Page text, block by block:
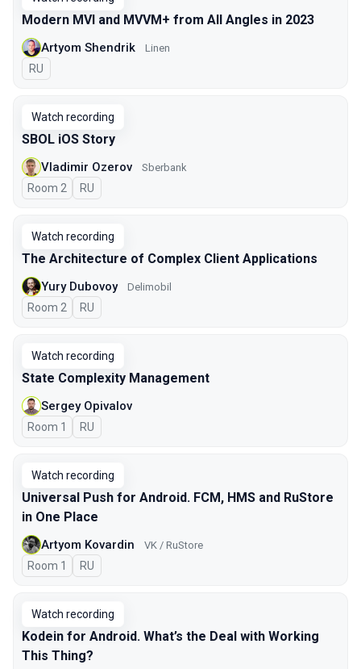
Modern MVI and MVVM+ from All Angles in 2023
Artyom Shendrik Linen
In Russian
RU
Watch recording
SBOL iOS Story
Vladimir Ozerov Sberbank
Room 2 In Russian
RU
Watch recording
The Architecture of Complex Client Applications
Yury Dubovoy Delimobil
Room 2 In Russian
RU
Watch recording
State Complexity Management
Sergey Opivalov
Room 1 In Russian
RU
Watch recording
Universal Push for Android. FCM, HMS and RuStore
in One Place
Artyom Kovardin VK / RuStore
Room 1 In Russian
RU
Watch recording
Kodein for Android. What’s the Deal with Working
This Thing?